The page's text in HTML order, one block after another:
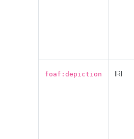
foaf:depiction IRI